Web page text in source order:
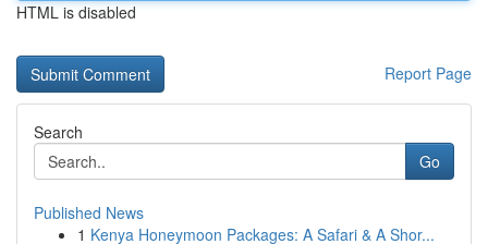
HTML is disabled
Report Page
Search
Go
Published News
1 Kenya Honeymoon Packages: A Safari & A Shor...